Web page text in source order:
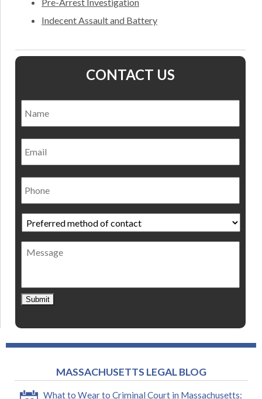
Pre-Arrest Investigation
Indecent Assault and Battery
CONTACT US
Email
Phone
Preferred
method
of
contact *
Message
Submit
MASSACHUSETTS LEGAL BLOG
What to Wear to Criminal Court in Massachusetts: